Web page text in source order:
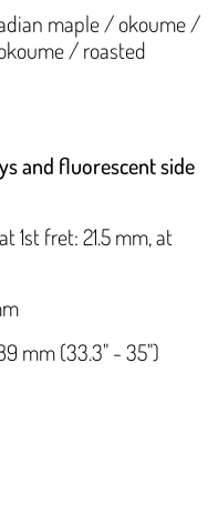
maple / okoume /
/ roasted
and fluorescent side
1st fret: 21.5 mm, at
mm (33.3" - 35")